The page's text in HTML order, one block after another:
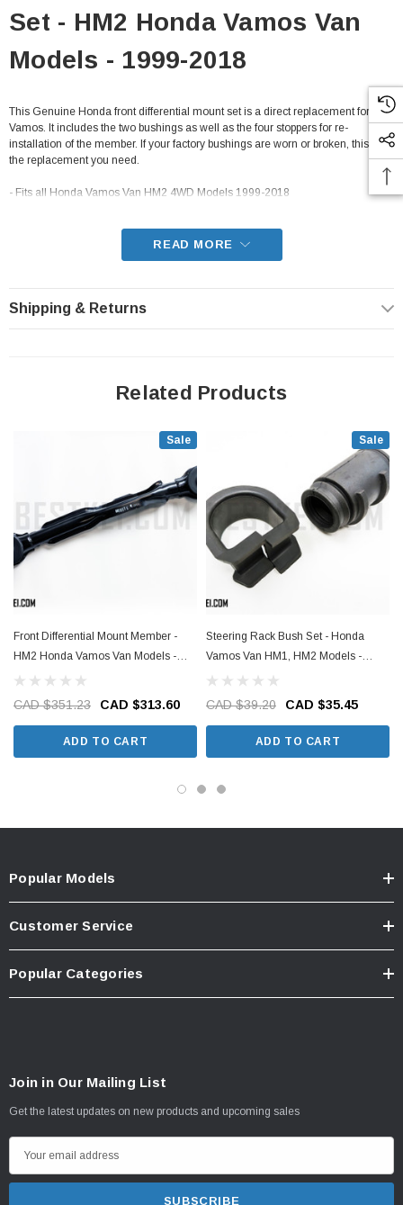
Set - HM2 Honda Vamos Van
Models - 1999-2018
This Genuine Honda front differential mount set is a direct replacement for the
Vamos. It includes the two bushings as well as the four stoppers for re-
installation of the member. If your factory bushings are worn or broken, this is
the replacement you need.
- Fits all Honda Vamos Van HM2 4WD Models 1999-2018
READ MORE
Shipping & Returns
Related Products
Sale
Front Differential Mount Member -
HM2 Honda Vamos Van Models -
1999-2018
CAD $351.23 CAD $313.60
ADD TO CART
Sale
Steering Rack Bush Set - Honda
Vamos Van HM1, HM2 Models -
1999-2018
CAD $39.20 CAD $35.45
ADD TO CART
Popular Models
Customer Service
Popular Categories
Join in Our Mailing List
Get the latest updates on new products and upcoming sales
m